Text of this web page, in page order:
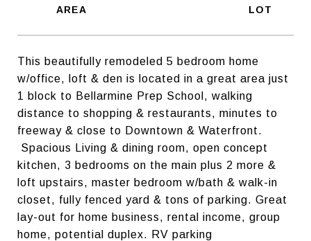
This beautifully remodeled 5 bedroom home
w/office, loft & den is located in a great area just
1 block to Bellarmine Prep School, walking
distance to shopping & restaurants, minutes to
freeway & close to Downtown & Waterfront.
Spacious Living & dining room, open concept
kitchen, 3 bedrooms on the main plus 2 more &
loft upstairs, master bedroom w/bath & walk-in
closet, fully fenced yard & tons of parking. Great
lay-out for home business, rental income, group
home, potential duplex. RV parking